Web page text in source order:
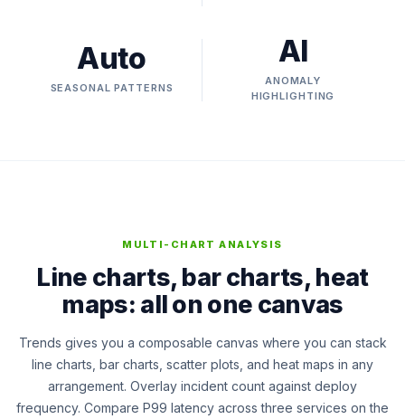
Auto
SEASONAL PATTERNS
AI
ANOMALY
HIGHLIGHTING
MULTI-CHART ANALYSIS
Line charts, bar charts, heat
maps: all on one canvas
Trends gives you a composable canvas where you can stack
line charts, bar charts, scatter plots, and heat maps in any
arrangement. Overlay incident count against deploy
frequency. Compare P99 latency across three services on the